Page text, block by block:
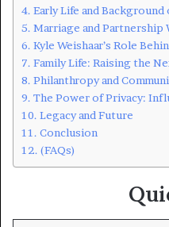
Early Life and Background
Marriage and Partnership
Kyle Weishaar’s Role
Family Life: Raising the
Philanthropy and
The Power of Privacy:
Legacy and Future
Conclusion
(FAQs)